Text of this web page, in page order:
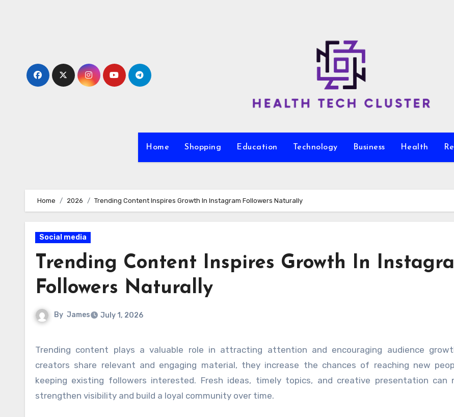
Home Shopping Education Technology Business Health
Home 2026 Trending Content Inspires Growth In Instagram Followers Naturally
Social media
Trending Content Inspires Growth In
Followers Naturally
By James July 1, 2026
Trending content plays a valuable role in attracting attention and encouraging audience growth. When
creators share relevant and engaging material, they increase the chances of reaching new
keeping existing followers interested. Fresh ideas, timely topics, and creative presentation can
strengthen visibility and build a loyal community over time.